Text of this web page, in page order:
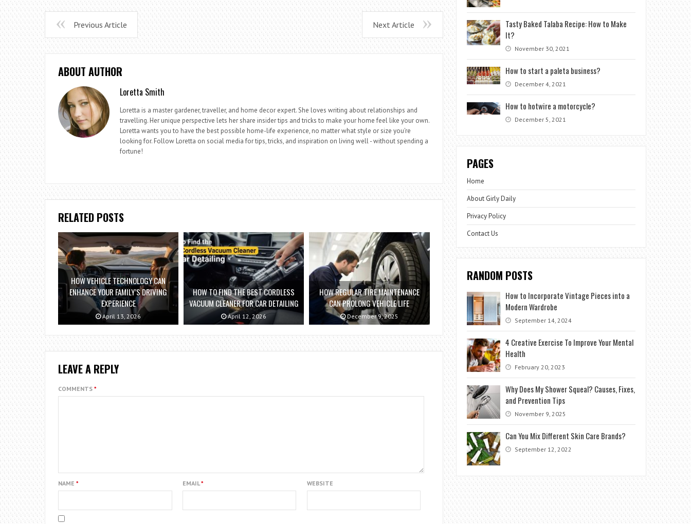
Previous Article Next Article
ABOUT AUTHOR
Loretta Smith
Loretta is a master gardener, traveller, and home decor expert. She loves writing about relationships and
travelling. Her unique perspective lets her share insider tips and tricks to make your home feel like your own.
Loretta wants you to have the best possible home-life experience, no matter what style or size you're
looking for. Follow Loretta on social media for tips, tricks, and inspiration on living well - without spending a
fortune!
RELATED POSTS
HOW VEHICLE TECHNOLOGY CAN
ENHANCE YOUR FAMILY’S DRIVING
EXPERIENCE
April 13, 2026
HOW TO FIND THE BEST CORDLESS
VACUUM CLEANER FOR CAR DETAILING
April 12, 2026
HOW REGULAR TIRE MAINTENANCE
CAN PROLONG VEHICLE LIFE
December 9, 2025
LEAVE A REPLY
COMMENTS *
NAME * EMAIL* WEBSITE
Tasty Baked Talaba Recipe: How to Make
It?
November 30, 2021
How to start a paleta business?
December 4, 2021
How to hotwire a motorcycle?
December 5, 2021
PAGES
Home
About Girly Daily
Privacy Policy
Contact Us
RANDOM POSTS
How to Incorporate Vintage Pieces into a
Modern Wardrobe
September 14, 2024
4 Creative Exercise To Improve Your Mental
Health
February 20, 2023
Why Does My Shower Squeal? Causes, Fixes,
and Prevention Tips
November 9, 2025
Can You Mix Different Skin Care Brands?
September 12, 2022